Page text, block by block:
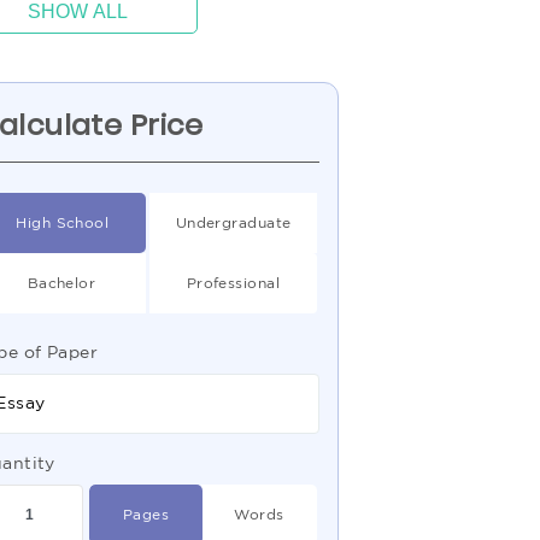
SHOW ALL
Price
High School Undergraduate
Bachelor Professional
of Paper
Pages Words